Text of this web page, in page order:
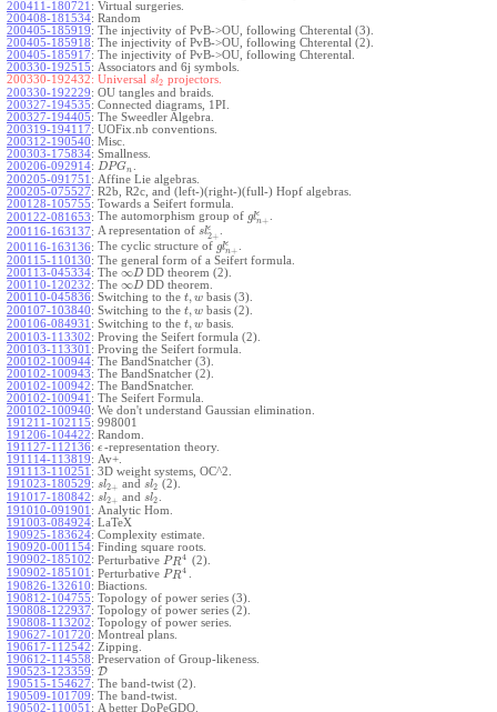
200411-180721 : Virtual surgeries.
200408-181534: Random
200405-185919: The injectivity of PvB->OU, following Chterental (3).
200405-185918: The injectivity of PvB->OU, following Chterental (2).
200405-185917: The injectivity of PvB->OU, following Chterental.
200330-192515: Associators and 6j symbols.
200330-192432: Universal sl2 projectors.
200330-192229: OU tangles and braids.
200327-194535: Connected diagrams, 1PI.
200327-194405: The Sweedler Algebra.
200319-194117: UOFix.nb conventions.
200312-190540: Misc.
200303-175834: Smallness.
200206-092914: DPGn
200205-091751 : Affine Lie algebras.
200205-075527: R2b, R2c, and (left-)(right-)(full-) Hopf algebras.
200128-105755: Towards a Seifert formula.
200122-081653: The automorphism group of glϵ
n+
200116-163137: A representation of slϵ
2+
200116-163136: The cyclic structure of glϵ
n+
200115-110130: The general form of a Seifert formula.
200113-045334: The ∞DDD theorem (2).
200110-120232: The ∞DDD theorem.
200110-045836: Switching to the t, w basis (3).
200107-103840: Switching to the t, w basis (2).
200106-084931 : Switching to the t, w basis.
200103-113302: Proving the Seifert formula (2).
200103-113301 : Proving the Seifert formula.
200102-100944: The BandSnatcher (3).
200102-100943: The BandSnatcher (2).
200102-100942: The BandSnatcher.
200102-100941 : The Seifert Formula.
200102-100940: We don't understand Gaussian elimination.
191211-102115: 998001
191206-104422: Random.
191127-112136: ϵ -representation theory.
191114-113819: Av+.
191113-110251 : 3D weight systems, OC^2.
191023-180529: sl2+ and sl2 (2).
191017-180842: sl2+ and sl2
191010-091901 : Analytic Hom.
191003-084924: LaTeX
190925-183624: Complexity estimate.
190920-001154: Finding square roots.
190902-185102: Perturbative PR4 (2).
190902-185101 : Perturbative PR4 .
190826-132610: Biactions.
190812-104755: Topology of power series (3).
190808-122937: Topology of power series (2).
190808-113202: Topology of power series.
190627-101720: Montreal plans.
190617-112542: Zipping.
190612-114558: Preservation of Group-likeness.
190523-123359: D
190515-154627: The band-twist (2).
190509-101709: The band-twist.
190502-110051 : A better DoPeGDO.